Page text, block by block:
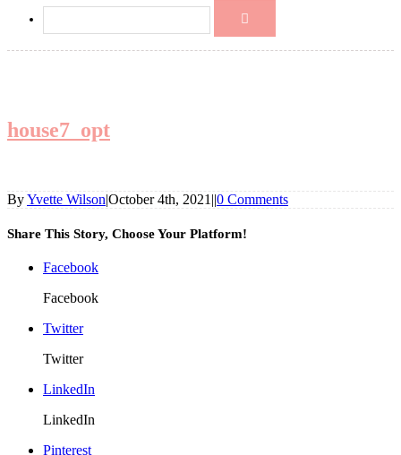
house7_opt
ByYvette Wilson|October 4th, 2021 ||0 Comments
Share This Story, Choose Your Platform!
Facebook
Facebook
Twitter
Twitter
LinkedIn
LinkedIn
Pinterest